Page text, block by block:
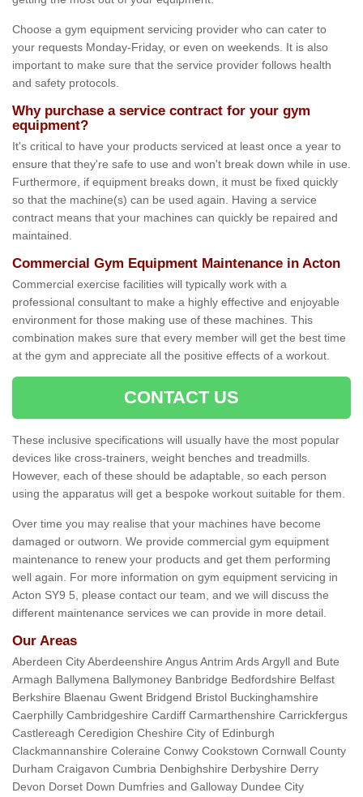
Choose a gym equipment servicing provider who can cater to
your requests Monday-Friday, or even on weekends. It is also
important to make sure that the service provider follows health
and safety protocols.
Why purchase a service contract for your gym
equipment?
It's critical to have your products serviced at least once a year to
ensure that they're safe to use and won't break down while in use.
Furthermore, if equipment breaks down, it must be fixed quickly
so that the machine(s) can be used again. Having a service
contract means that your machines can quickly be repaired and
maintained.
Commercial Gym Equipment Maintenance in Acton
Commercial exercise facilities will typically work with a
professional consultant to make a highly effective and enjoyable
environment for those making use of these machines. This
combination makes sure that every member will get the best time
at the gym and appreciate all the positive effects of a workout.
CONTACT US
These inclusive specifications will usually have the most popular
devices like cross-trainers, weight benches and treadmills.
However, each of these should be adaptable, so each person
using the apparatus will get a bespoke workout suitable for them.
Over time you may realise that your machines have become
damaged or outworn. We provide commercial gym equipment
maintenance to renew your products and get them performing
well again. For more information on gym equipment servicing in
Acton SY9 5, please contact our team, and we will discuss the
different maintenance services we can provide in more detail.
Our Areas
Aberdeen City Aberdeenshire Angus Antrim Ards Argyll and Bute
Armagh Ballymena Ballymoney Banbridge Bedfordshire Belfast
Berkshire Blaenau Gwent Bridgend Bristol Buckinghamshire
Caerphilly Cambridgeshire Cardiff Carmarthenshire Carrickfergus
Castlereagh Ceredigion Cheshire City of Edinburgh
Clackmannanshire Coleraine Conwy Cookstown Cornwall County
Durham Craigavon Cumbria Denbighshire Derbyshire Derry
Devon Dorset Down Dumfries and Galloway Dundee City